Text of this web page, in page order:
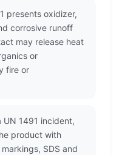
presents oxidizer,
corrosive runoff
may release heat
or
fire or
UN 1491 incident,
product with
SDS and